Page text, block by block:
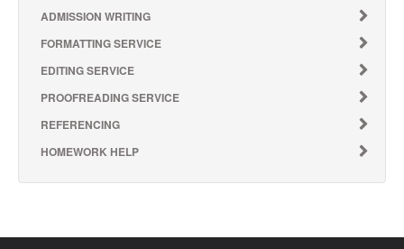
ADMISSION WRITING
FORMATTING SERVICE
EDITING SERVICE
PROOFREADING SERVICE
REFERENCING
HOMEWORK HELP